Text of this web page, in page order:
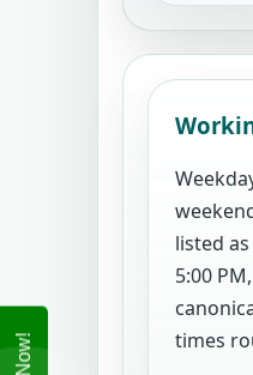
listed
5:00
times